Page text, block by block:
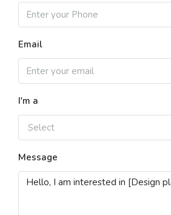
Email
I'm a
Select
Message